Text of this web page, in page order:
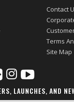
Contact
Terms
Site Map
LAUNCHES, AND